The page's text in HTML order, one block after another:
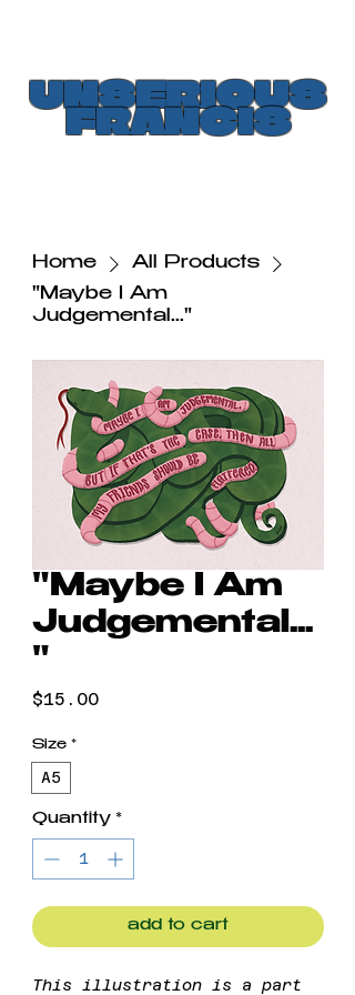
UNSERIOUS
FRANCIS
Home
All Products
"Maybe I Am
Judgemental..."
"Maybe I Am
Judgemental...
"
$15.00Price
Size *
A5
Quantity *
add to cart
This illustration is a part